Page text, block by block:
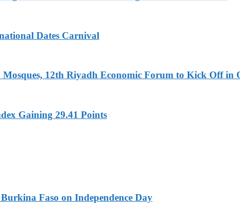
Dates Carnival
12th Riyadh Economic Forum to Kick Off in
Gaining 29.41 Points
Faso on Independence Day